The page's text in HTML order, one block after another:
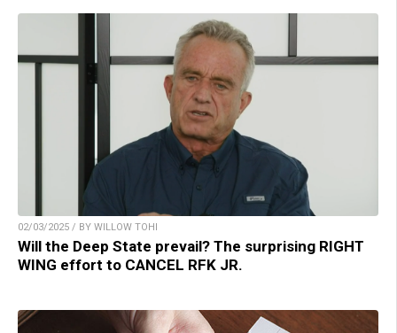
02/03/2025 / BY WILLOW TOHI
Will the Deep State prevail? The surprising RIGHT
WING effort to CANCEL RFK JR.